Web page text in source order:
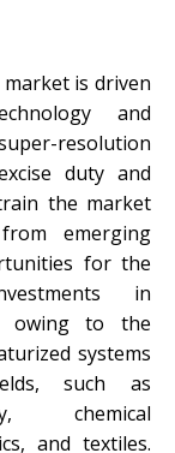
is driven
and
resolution
duty and
the market
emerging
for the
in
owing to the
systems
such as
chemical
and textiles.